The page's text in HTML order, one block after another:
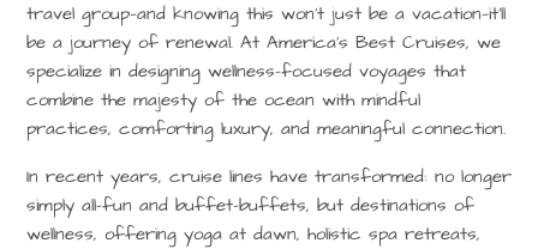
travel group—and knowing this won’t just be a vacation—it’ll
be a journey of renewal. At America’s Best Cruises, we
specialize in designing wellness-focused voyages that
combine the majesty of the ocean with mindful
practices, comforting luxury, and meaningful connection.
In recent years, cruise lines have transformed: no longer
simply all-fun and buffet-buffets, but destinations of
wellness, offering yoga at dawn, holistic spa retreats,